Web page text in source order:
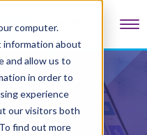
computer.
information about
and allow us to
in order to
experience
our visitors both
find out more